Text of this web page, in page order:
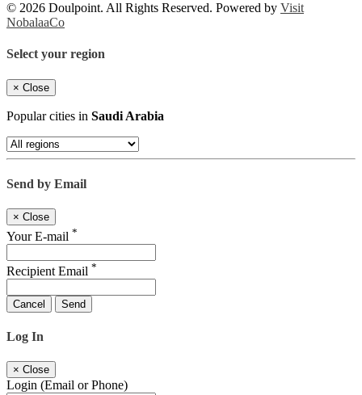
© 2026 Doulpoint. All Rights Reserved. Powered by Visit
NobalaaCo
Select your region
× Close
Popular cities in Saudi Arabia
Send by Email
× Close
Your E-mail *
Recipient Email *
Cancel Send
Log In
× Close
Login (Email or Phone)